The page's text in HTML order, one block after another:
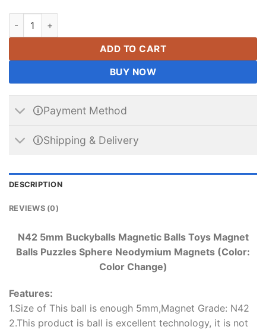
5mm Ultraviolet Color Change Buckyballs Magnetic Balls
ADD TO CART
BUY NOW
🛈Payment Method
🛈Shipping & Delivery
DESCRIPTION
REVIEWS (0)
N42 5mm Buckyballs Magnetic Balls Toys Magnet
Balls Puzzles Sphere Neodymium Magnets (Color:
Color Change)
Features:
1.Size of This ball is enough 5mm,Magnet Grade: N42
2.This product is ball is excellent technology, it is not